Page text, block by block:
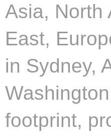
Asia, North
East,
in Sydney,
footprint,